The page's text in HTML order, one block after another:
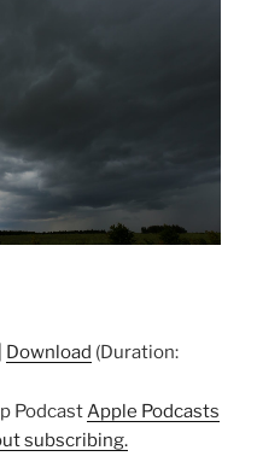
Download (Duration:
PodcastApple Podcasts
subscribing.